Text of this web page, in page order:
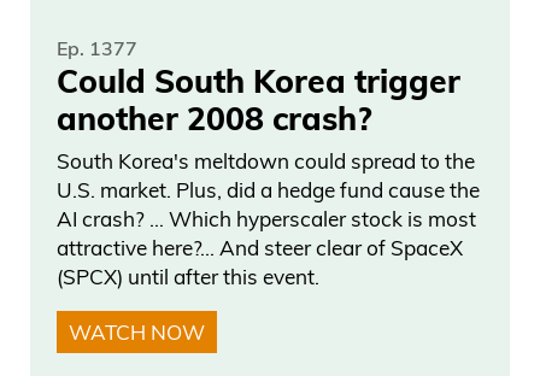
Ep. 1377
Could South Korea trigger
another 2008 crash?
South Korea's meltdown could spread to the
U.S. market. Plus, did a hedge fund cause the
AI crash? … Which hyperscaler stock is most
attractive here?... And steer clear of SpaceX
(SPCX) until after this event.
WATCH NOW